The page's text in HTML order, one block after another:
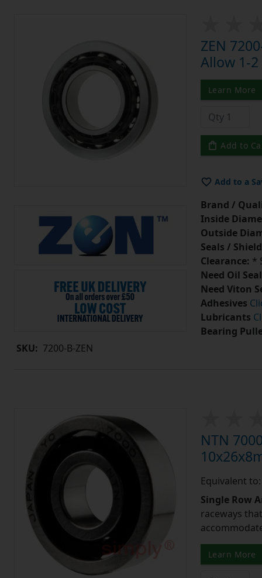
SKU: 7200-B-ZEN
ZEN
Allow 1-
Learn More
Add to
Add to a
Brand /
Inside
Outside
Seals /
Clearance: *
Need Oil
Need Viton
Adhesives
Lubricants
Bearing
NTN
Equivalent
Single Row
raceways
Learn More